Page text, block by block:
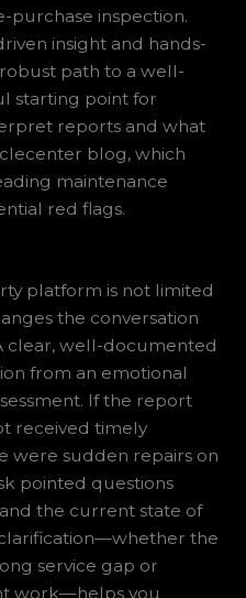
purchase inspection.
insight and hands-
path to a well-
starting point for
reports and what
blog, which
maintenance
red flags.
platform is not limited
the conversation
clear, well-documented
from an emotional
If the report
received timely
were sudden repairs on
pointed questions
the current state of
the
service gap or
work—helps you